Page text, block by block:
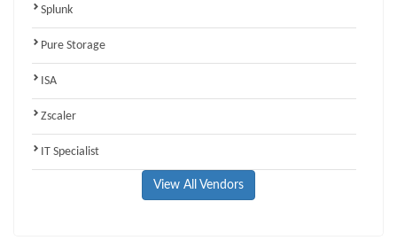
Splunk
Pure Storage
ISA
Zscaler
IT Specialist
View All Vendors